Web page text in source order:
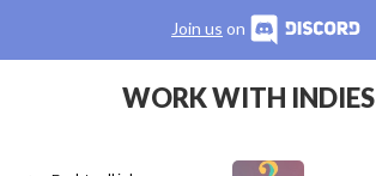
Join us on
WORK WITH INDIES